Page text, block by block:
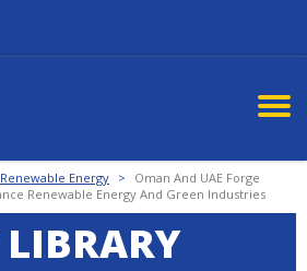
Renewable Energy >
Oman And UAE Forge
Renewable Energy And Green Industries
LIBRARY